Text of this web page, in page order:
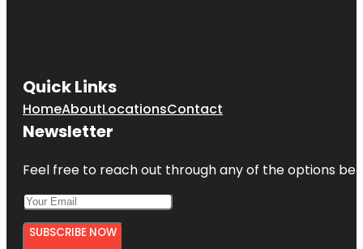
Quick Links
HomeAboutLocationsContact
Newsletter
Feel free to reach out through any of the options
SUBSCRIBE NOW